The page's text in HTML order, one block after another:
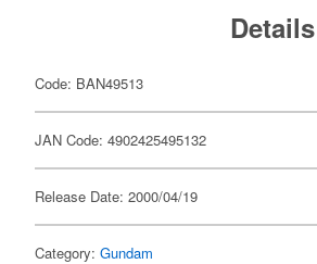
Details
Code: BAN49513
JAN Code: 4902425495132
Release Date: 2000/04/19
Category:Gundam